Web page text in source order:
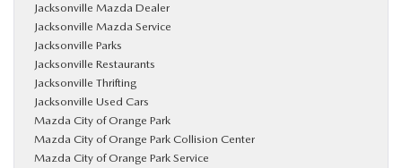
Jacksonville Mazda Dealer
Jacksonville Mazda Service
Jacksonville Parks
Jacksonville Restaurants
Jacksonville Thrifting
Jacksonville Used Cars
Mazda City of Orange Park
Mazda City of Orange Park Collision Center
Mazda City of Orange Park Service